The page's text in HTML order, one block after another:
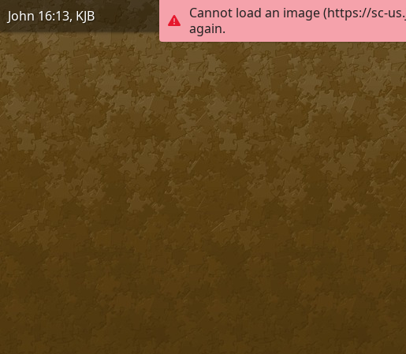
Cannot load an image (https://sc-
again.
John 16:13, KJB